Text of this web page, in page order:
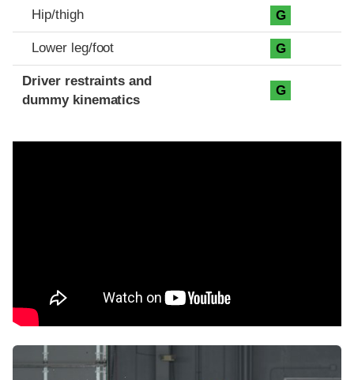
Hip/thigh G
Lower leg/foot G
Driver restraints and
dummy kinematics
G